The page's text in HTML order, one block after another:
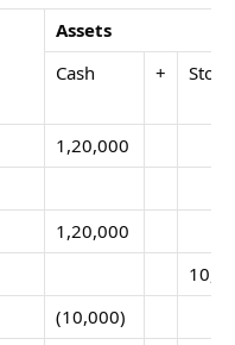
Assets
Cash
+ Stock
1,20,000
1,20,000
(10,000)